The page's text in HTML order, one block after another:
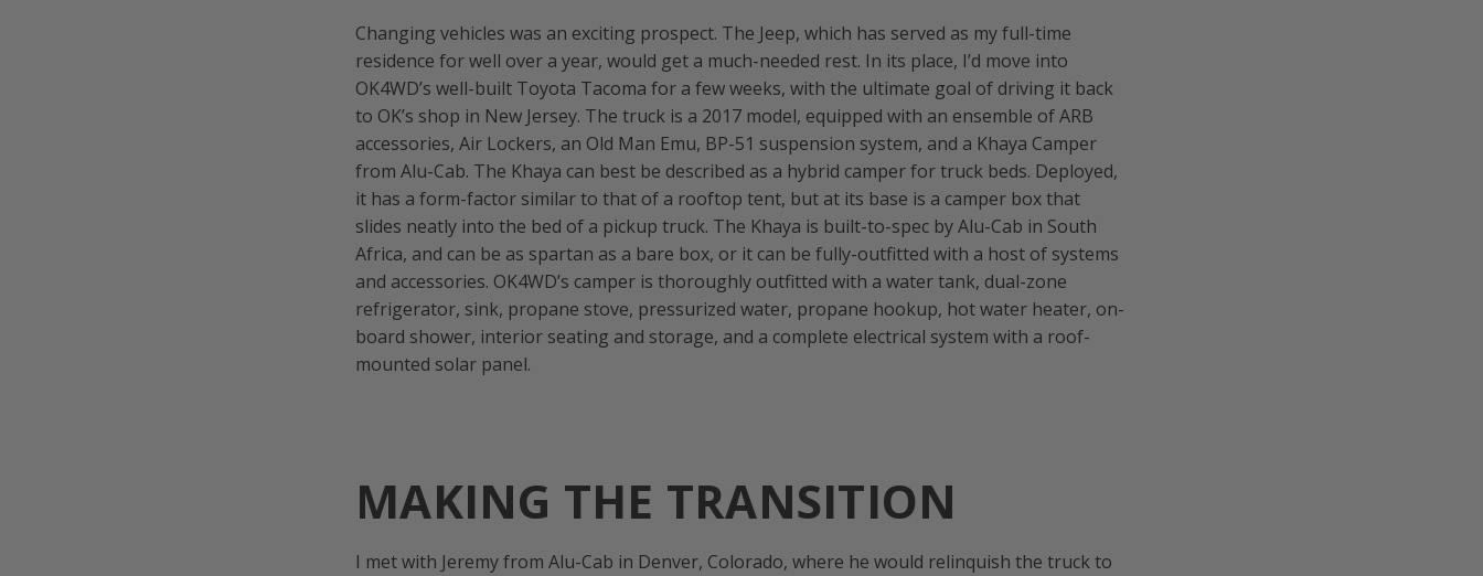
Changing vehicles was an exciting prospect. The Jeep, which has served as my full-time
residence for well over a year, would get a much-needed rest. In its place, I’d move into
OK4WD’s well-built Toyota Tacoma for a few weeks, with the ultimate goal of driving it back
to OK’s shop in New Jersey. The truck is a 2017 model, equipped with an ensemble of ARB
accessories, Air Lockers, an Old Man Emu, BP-51 suspension system, and a Khaya Camper
from Alu-Cab. The Khaya can best be described as a hybrid camper for truck beds. Deployed,
it has a form-factor similar to that of a rooftop tent, but at its base is a camper box that
slides neatly into the bed of a pickup truck. The Khaya is built-to-spec by Alu-Cab in South
Africa, and can be as spartan as a bare box, or it can be fully-outfitted with a host of systems
and accessories. OK4WD’s camper is thoroughly outfitted with a water tank, dual-zone
refrigerator, sink, propane stove, pressurized water, propane hookup, hot water heater, on-
board shower, interior seating and storage, and a complete electrical system with a roof-
mounted solar panel.
MAKING THE TRANSITION
I met with Jeremy from Alu-Cab in Denver, Colorado, where he would relinquish the truck to